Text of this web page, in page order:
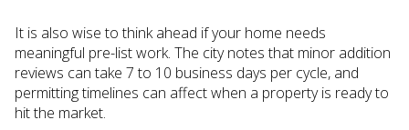
It is also wise to think ahead if your home needs
meaningful pre-list work. The city notes that minor addition
reviews can take 7 to 10 business days per cycle, and
permitting timelines can affect when a property is ready to
hit the market.